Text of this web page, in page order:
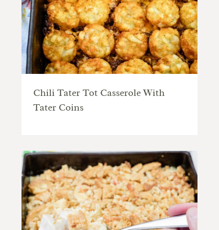
Chili Tater Tot Casserole With
Tater Coins